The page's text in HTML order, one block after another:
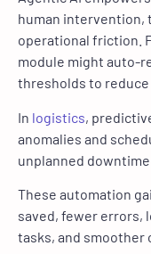
human intervention,
operational friction.
module might auto-
thresholds to
In logistics,
anomalies and
unplanned
These automation
saved, fewer errors,
tasks, and smoother